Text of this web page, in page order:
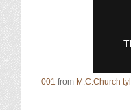
001 from M.C.Church